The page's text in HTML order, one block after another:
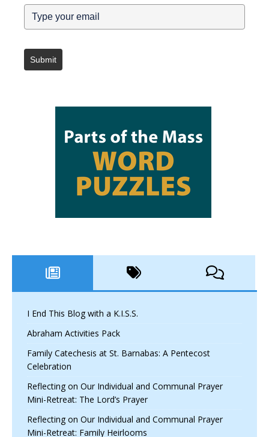
Submit
I End This Blog with a K.I.S.S.
Abraham Activities Pack
Family Catechesis at St. Barnabas: A Pentecost
Celebration
Reflecting on Our Individual and Communal Prayer
Mini-Retreat: The Lord’s Prayer
Reflecting on Our Individual and Communal Prayer
Mini-Retreat: Family Heirlooms